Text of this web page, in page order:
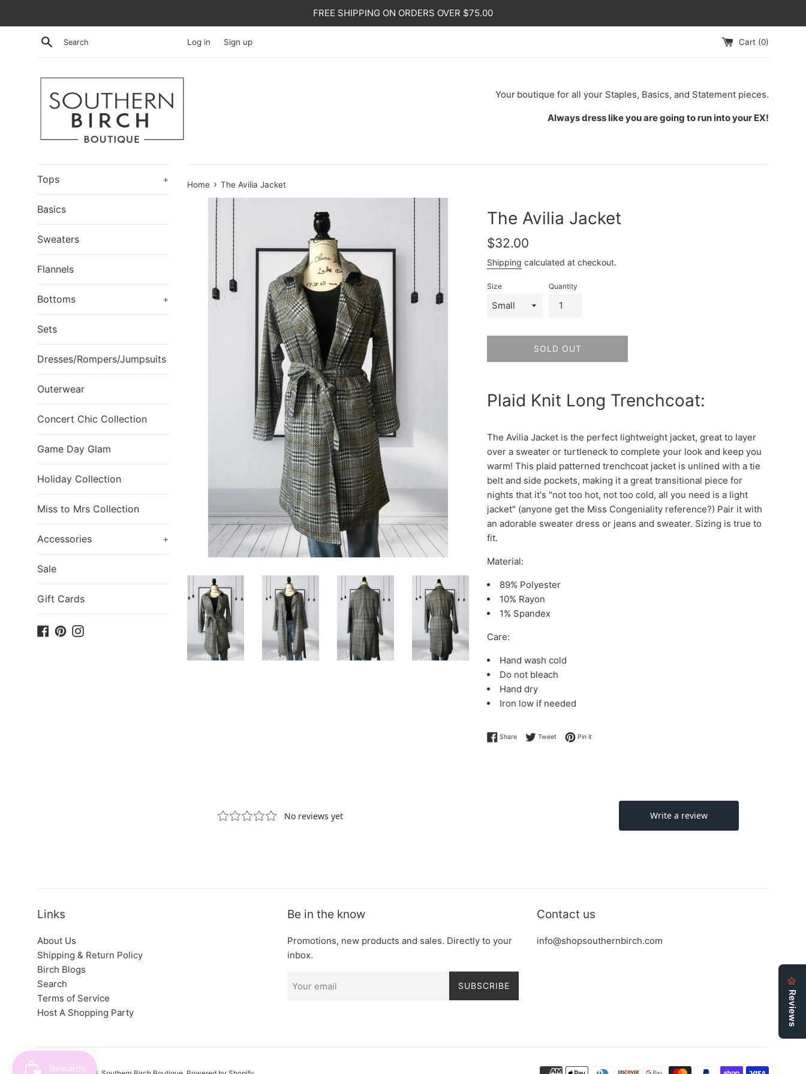
FREE SHIPPING ON ORDERS OVER $75.00
Search Log in Sign up Cart (0)
Your boutique for all your Staples, Basics, and Statement pieces.
Always dress like you are going to run into your EX!
Tops +
Basics
Sweaters
Flannels
Bottoms +
Sets
Dresses/Rompers/Jumpsuits
Outerwear
Concert Chic Collection
Game Day Glam
Holiday Collection
Miss to Mrs Collection
Accessories +
Sale
Gift Cards
Facebook
PinterestInstagram
Home › The Avilia Jacket
The Avilia Jacket
Regular
$32.00
Shipping calculated at checkout.
Size Quantity
SOLD OUT
Plaid Knit Long Trenchcoat:
The Avilia Jacket is the perfect lightweight jacket, great to layer
over a sweater or turtleneck to complete your look and keep you
warm! This plaid patterned trenchcoat jacket is unlined with a tie
belt and side pockets, making it a great transitional piece for
nights that it's "not too hot, not too cold, all you need is a light
jacket" (anyone get the Miss Congeniality reference?) Pair it with
an adorable sweater dress or jeans and sweater. Sizing is true to
fit.
Material:
89% Polyester
10% Rayon
1% Spandex
Care:
Hand wash cold
Do not bleach
Hand dry
Iron low if needed
ShareShare on Facebook
TweetTweet on Twitter
Pin itPin on Pinterest
Links
About Us
Shipping & Return Policy
Birch Blogs
Search
Terms of Service
Host A Shopping Party
Be in the know
Promotions, new products and sales. Directly to your
inbox.
SUBSCRIBE
Contact us
info@shopsouthernbirch.com